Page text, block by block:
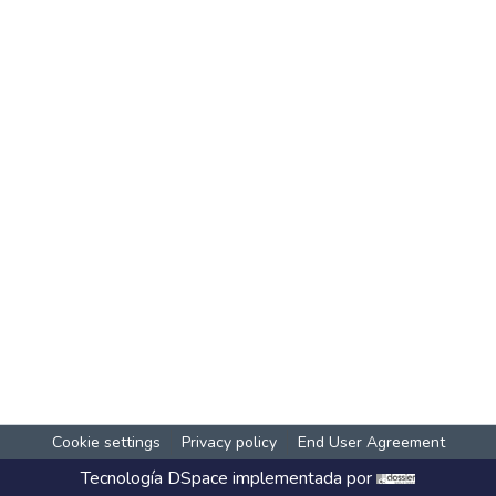
Cookie settings Privacy policy End User Agreement
Tecnología DSpace implementada por